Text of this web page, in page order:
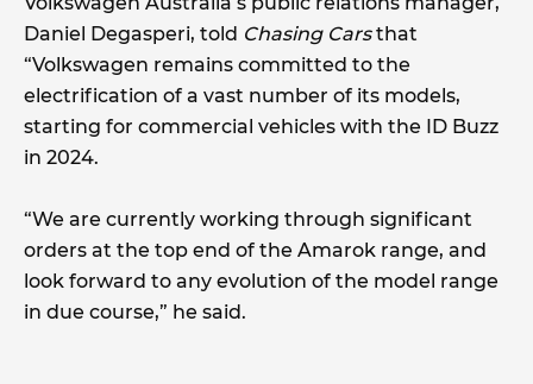
Daniel Degasperi, told Chasing Carsthat
“Volkswagen remains committed to the
electrification of a vast number of its models,
starting for commercial vehicles with the ID Buzz
in 2024.
“We are currently working through significant
orders at the top end of the Amarok range, and
look forward to any evolution of the model range
in due course,” he said.